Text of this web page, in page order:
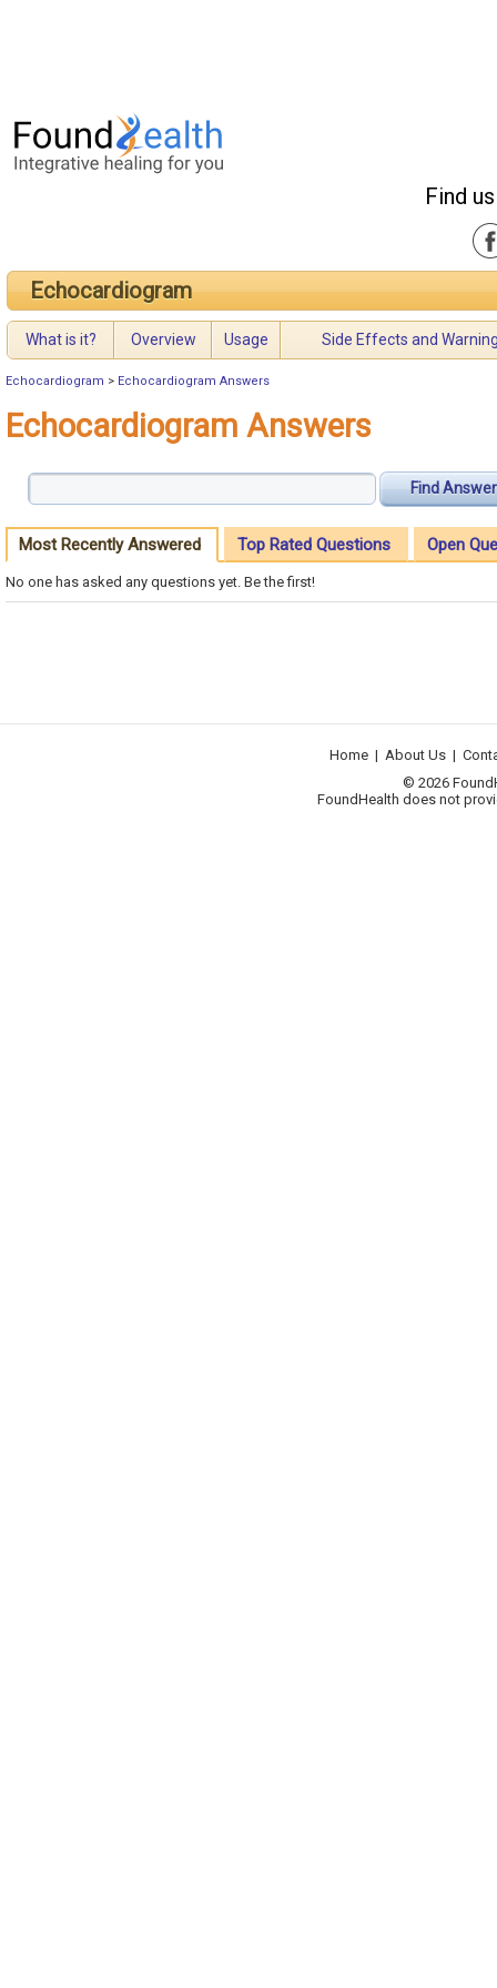
Find
Echocardiogram
What is it? Overview Usage Side Effects and
Echocardiogram > Echocardiogram Answers
Echocardiogram Answers
Find Answer
Most Recently Answered Top Rated Questions Open
No one has asked any questions yet. Be the first!
Home | About Us |
© 2026
FoundHealth does not